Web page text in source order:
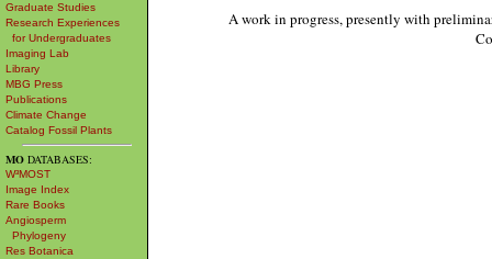
Graduate Studies
Research Experiences
for Undergraduates
Imaging Lab
Library
MBG Press
Publications
Climate Change
Catalog Fossil Plants
MO DATABASES:
W³MOST
Image Index
Rare Books
Angiosperm
Phylogeny
Res Botanica
A work in progress, presently with